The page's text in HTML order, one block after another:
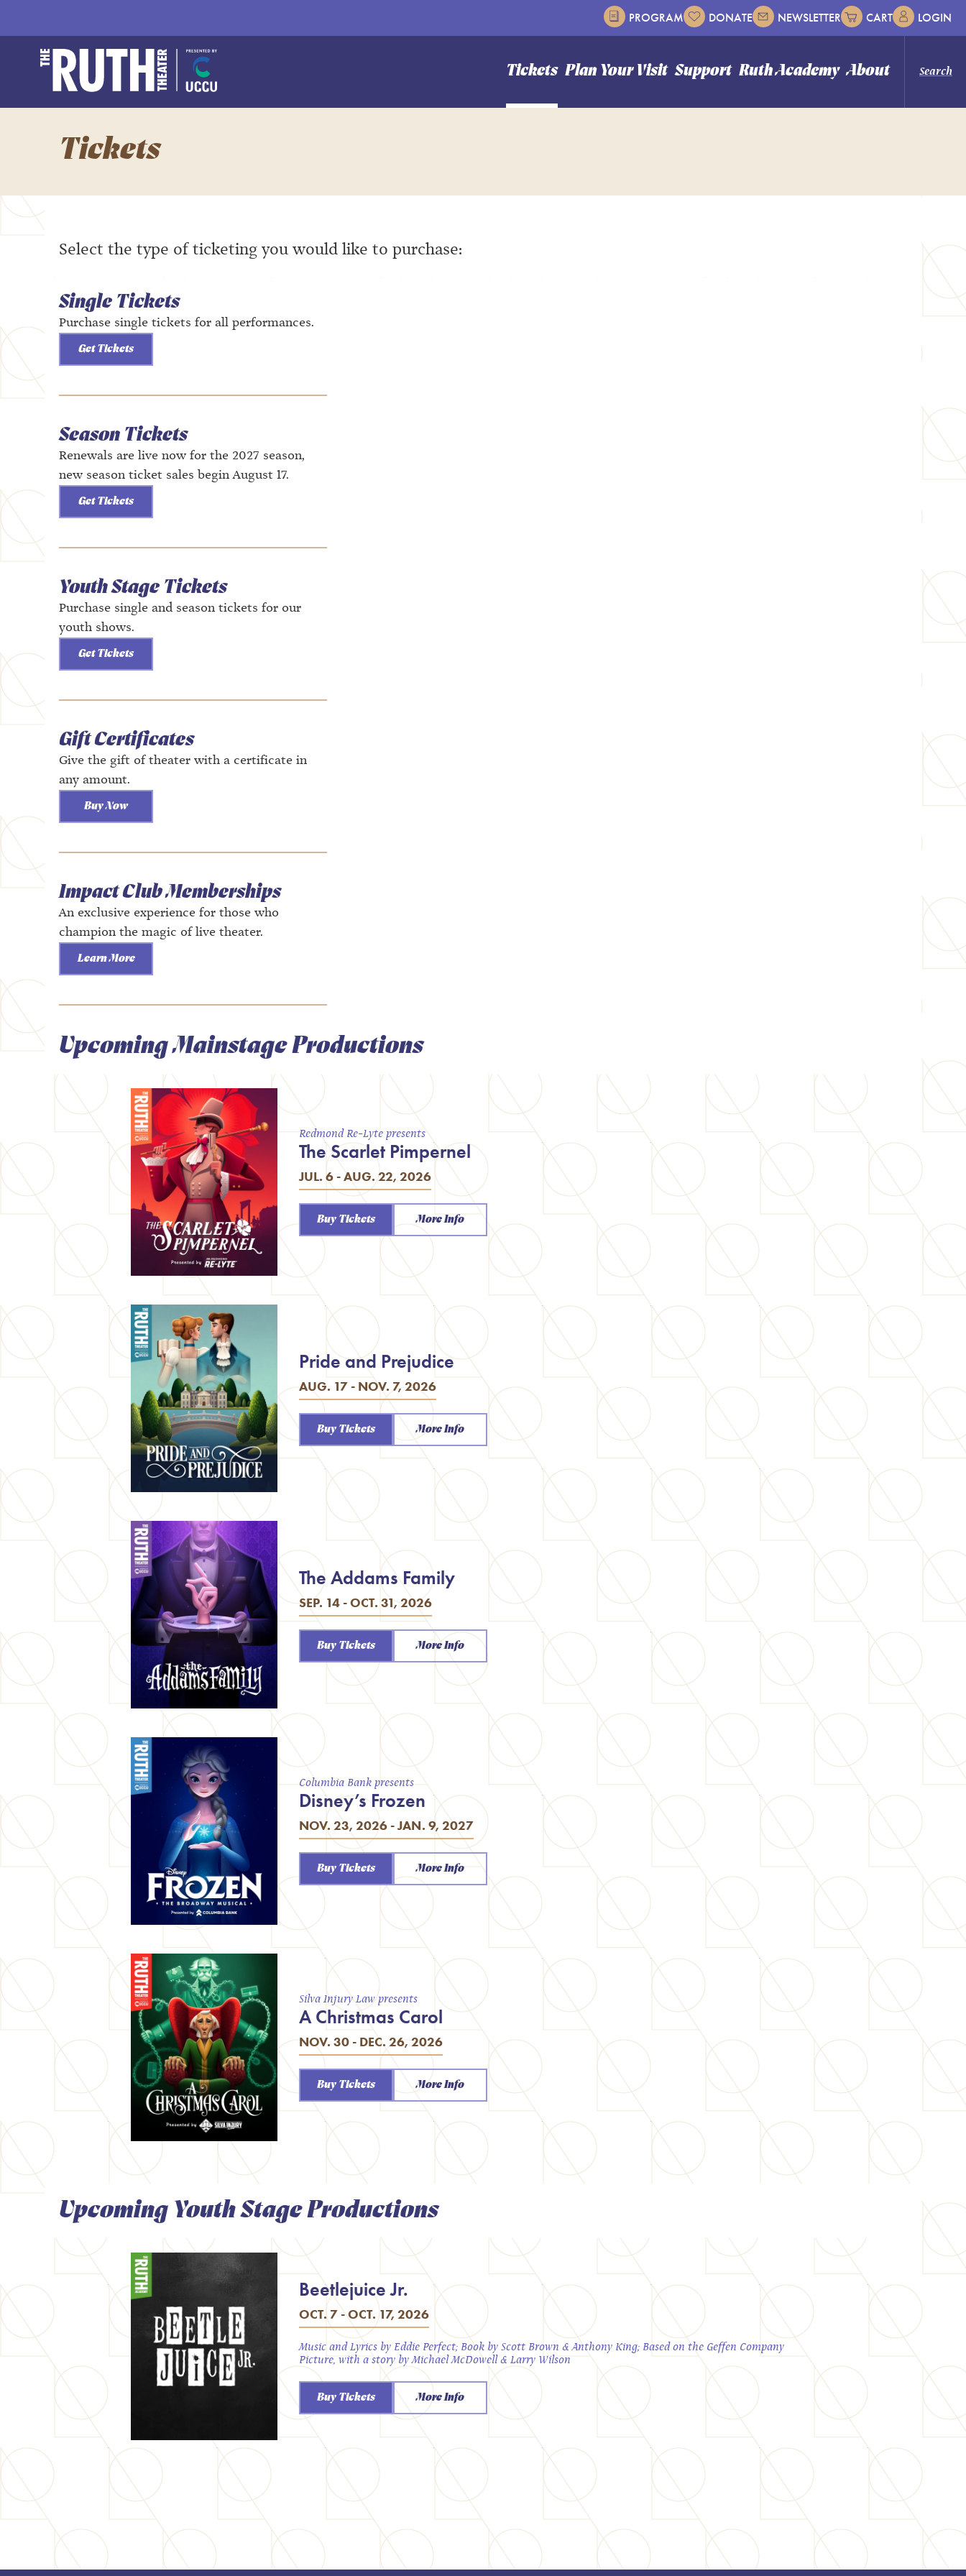
PROGRAM DONATE NEWSLETTER CART LOGIN
Search
Tickets Plan Your Visit Support Ruth Academy About
Tickets
Select the type of ticketing you would like to purchase:
Single Tickets
Purchase single tickets for all performances.
Get Tickets
Season Tickets
Renewals are live now for the 2027 season,
new season ticket sales begin August 17.
Get Tickets
Youth Stage Tickets
Purchase single and season tickets for our
youth shows.
Get Tickets
Gift Certificates
Give the gift of theater with a certificate in
any amount.
Buy Now
Impact Club Memberships
An exclusive experience for those who
champion the magic of live theater.
Learn More
Upcoming Mainstage Productions
JUL. 6 - AUG. 22, 2026
Redmond Re-Lyte presents
The Scarlet Pimpernel
Buy Tickets More Info
AUG. 17 - NOV. 7, 2026
Pride and Prejudice
Buy Tickets More Info
SEP. 14 - OCT. 31, 2026
The Addams Family
Buy Tickets More Info
NOV. 23, 2026 - JAN. 9, 2027
Columbia Bank presents
Disney’s Frozen
Buy Tickets More Info
NOV. 30 - DEC. 26, 2026
Silva Injury Law presents
A Christmas Carol
Buy Tickets More Info
Upcoming Youth Stage Productions
OCT. 7 - OCT. 17, 2026
Beetlejuice Jr.
Music and Lyrics by Eddie Perfect; Book by Scott Brown & Anthony King; Based on the Geffen Company
Picture, with a story by Michael McDowell & Larry Wilson
Buy Tickets More Info